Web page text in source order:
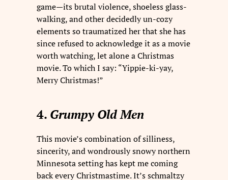
game—its brutal violence, shoeless glass-
walking, and other decidedly un-cozy
elements so traumatized her that she has
since refused to acknowledge it as a movie
worth watching, let alone a Christmas
movie. To which I say: “Yippie-ki-yay,
Merry Christmas!”
4. Grumpy Old Men
This movie’s combination of silliness,
sincerity, and wondrously snowy northern
Minnesota setting has kept me coming
back every Christmastime. It’s schmaltzy